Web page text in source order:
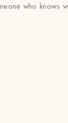
who knows